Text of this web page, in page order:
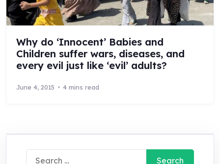
Why do ‘Innocent’ Babies and
Children suffer wars, diseases, and
every evil just like ‘evil’ adults?
June 4, 2015 4 mins read
Search